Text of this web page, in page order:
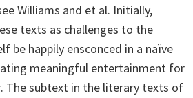
Williams and et al. Initially,
texts as challenges to the
be happily ensconced in a naïve
meaningful entertainment for
The subtext in the literary texts of